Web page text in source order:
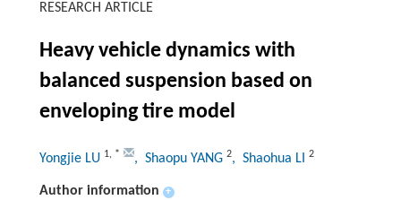
RESEARCH ARTICLE
Heavy vehicle dynamics with
balanced suspension based on
enveloping tire model
Yongjie LU 1, * , Shaopu YANG 2, Shaohua LI 2
Author information +